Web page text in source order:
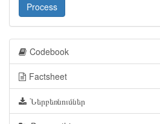
Process
Codebook
Factsheet
Ներբեռնումներ